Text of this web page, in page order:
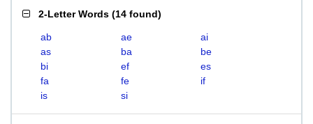
2-Letter Words (14 found)
ab ae
ai
as
ba
be
bi
ef
es
fa
fe
if
is
si